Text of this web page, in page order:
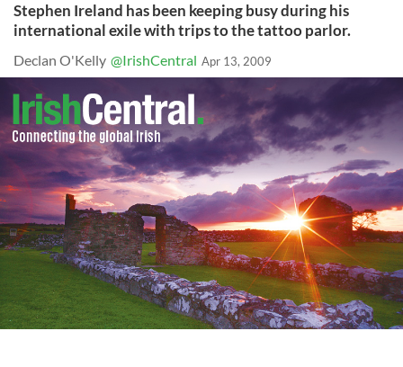
Stephen Ireland has been keeping busy during his
international exile with trips to the tattoo parlor.
Declan O'Kelly @IrishCentral Apr 13, 2009